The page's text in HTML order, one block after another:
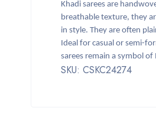
Khadi sarees are
breathable texture, they
in style. They are often
Ideal for casual or semi-
sarees remain a symbol
SKU: CSKC24274